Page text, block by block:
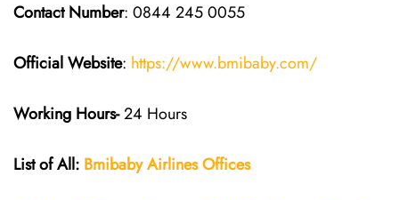
Contact Number: 0844 245 0055
Official Website: https://www.bmibaby.com/
Working Hours-24 Hours
List of All: Bmibaby AirlinesOffices